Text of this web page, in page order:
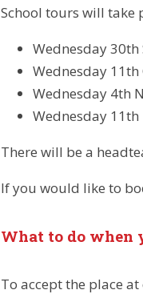
School tours will take
Wednesday
Wednesday
Wednesday 4th
Wednesday
There will be a
If you would like to
What to do when
To accept the place